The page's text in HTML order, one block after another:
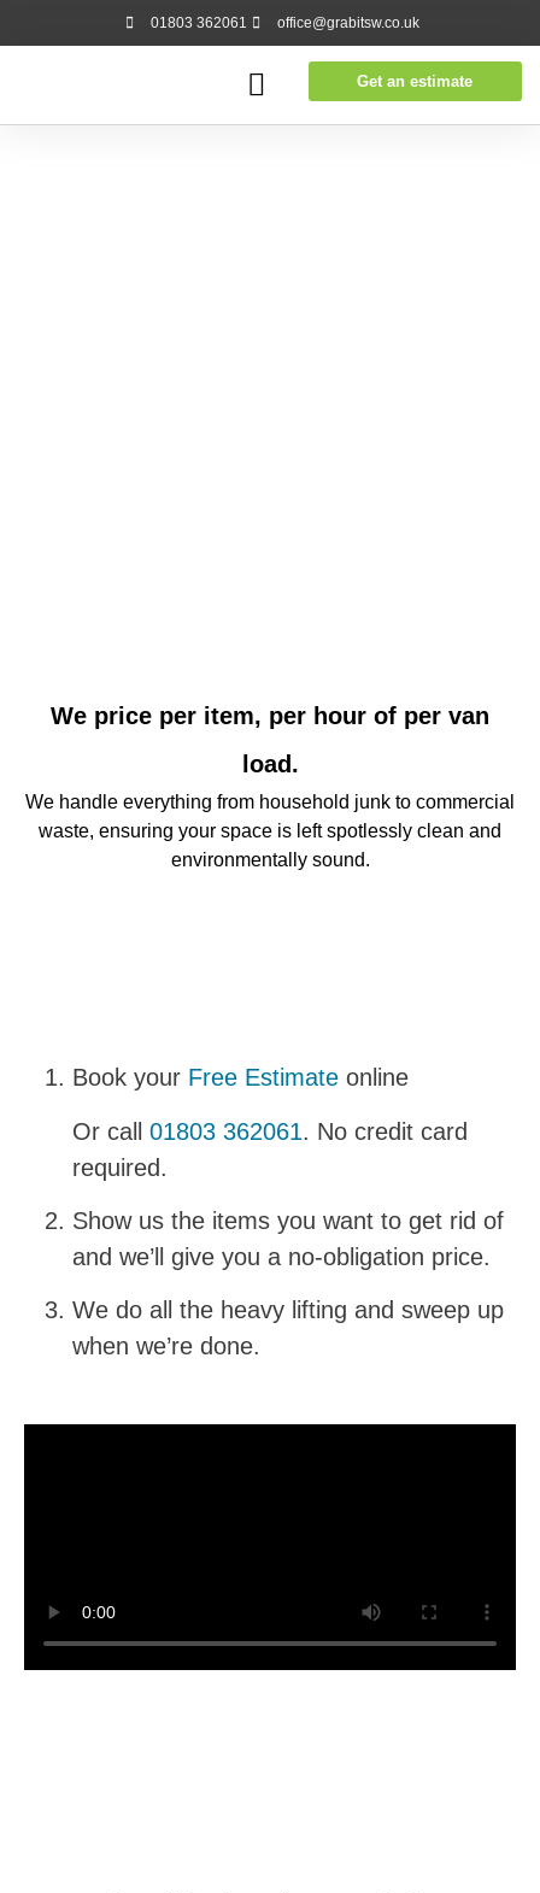
01803 362061 office@grabitsw.co.uk
Get an estimate
We price per item, per hour of per van
load.
We handle everything from household junk to commercial
waste, ensuring your space is left spotlessly clean and
environmentally sound.
Book your Free Estimate online
Or call 01803 362061. No credit card
required.
Show us the items you want to get rid of
and we’ll give you a no-obligation price.
We do all the heavy lifting and sweep up
when we’re done.